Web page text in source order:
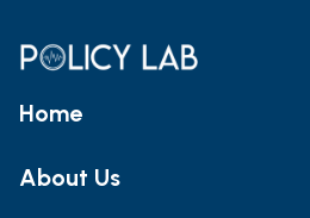
Home
About Us